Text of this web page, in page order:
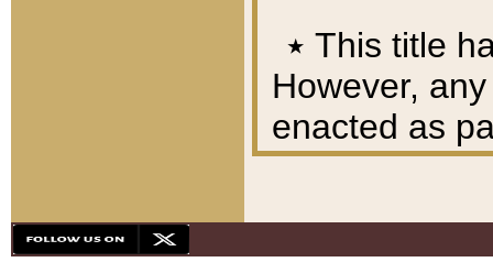
٭ This title
However,
enacted as